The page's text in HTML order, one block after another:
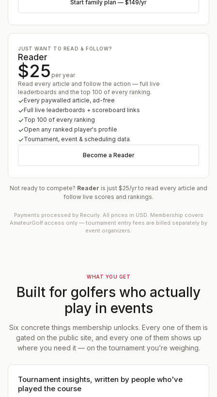
Start family plan — $149/yr
JUST WANT TO READ & FOLLOW?
Reader
$25 per year
Read every article and follow the action — full live
leaderboards and the top 100 of every ranking.
Every paywalled article, ad-free
Full live leaderboards + scoreboard links
Top 100 of every ranking
Open any ranked player's profile
Tournament, event & scheduling data
Become a Reader
Not ready to compete? Reader is just $25/yr to read every article and
follow live scores and rankings.
Payments processed by Recurly. All prices in USD. Membership covers
AmateurGolf access only — tournament entry fees are billed separately by
event organizers.
WHAT YOU GET
Built for golfers who actually
play in events
Six concrete things membership unlocks. Every one of them is
gated on the public site, and every one of them shows up
where you need it — on the tournament you’re weighing.
Tournament insights, written by people who've
played the course